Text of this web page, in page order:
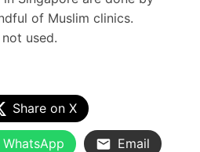
of Muslim clinics.
used.
Share on X
WhatsApp Email